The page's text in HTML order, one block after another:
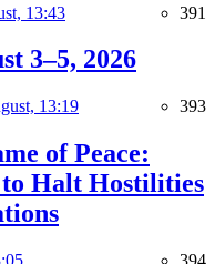
13:43 391
3–5, 2026
13:19 393
of Peace:
Halt Hostilities